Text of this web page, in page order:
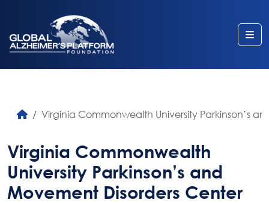
Virginia Commonwealth University Parkinson’s
Virginia Commonwealth
University Parkinson’s and
Movement Disorders Center